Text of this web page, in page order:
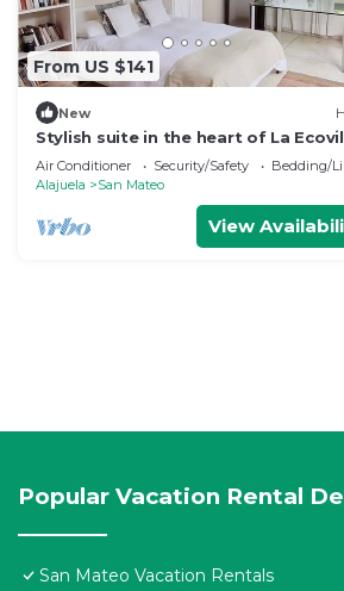
From US $141
New
Stylish suite in the heart of La
1 hour from Airport
Air Conditioner Security/Safety
Bedding/
Alajuela
San Mateo
View
Popular Vacation Rental
San Mateo Vacation Rentals